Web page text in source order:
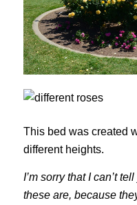
This bed was created
different heights.
I’m sorry that I can’t
these are, because